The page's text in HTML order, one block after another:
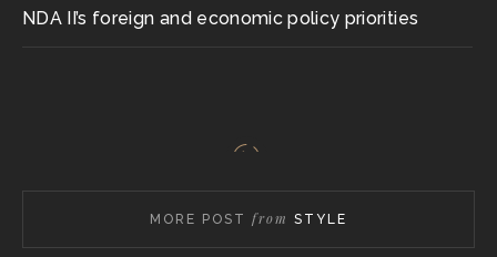
NDA II’s foreign and economic policy priorities
MORE POST from STYLE